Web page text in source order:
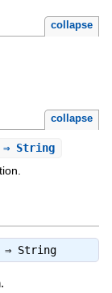
collapse
collapse
String
String